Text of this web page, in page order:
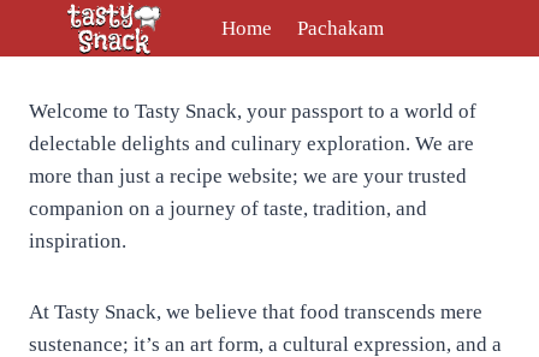
Home Pachakam
Welcome to Tasty Snack, your passport to a world of
delectable delights and culinary exploration. We are
more than just a recipe website; we are your trusted
companion on a journey of taste, tradition, and
inspiration.
At Tasty Snack, we believe that food transcends mere
sustenance; it’s an art form, a cultural expression, and a